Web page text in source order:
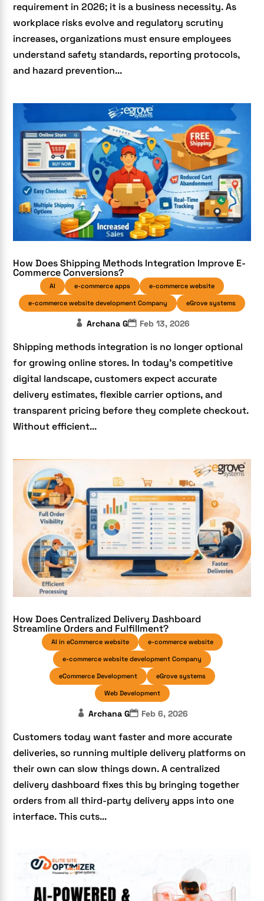
requirement in 2026; it is a business necessity. As
workplace risks evolve and regulatory scrutiny
increases, organizations must ensure employees
understand safety standards, reporting protocols,
and hazard prevention...
How Does Shipping Methods Integration Improve E-
Commerce Conversions?
AI e-commerce apps e-commerce website
e-commerce website development Company eGrove systems
Archana G Feb 13, 2026
Shipping methods integration is no longer optional
for growing online stores. In today’s competitive
digital landscape, customers expect accurate
delivery estimates, flexible carrier options, and
transparent pricing before they complete checkout.
Without efficient...
How Does Centralized Delivery Dashboard
Streamline Orders and Fulfillment?
AI in eCommerce website e-commerce website
e-commerce website development Company
eCommerce Development eGrove systems
Web Development
Archana G Feb 6, 2026
Customers today want faster and more accurate
deliveries, so running multiple delivery platforms on
their own can slow things down. A centralized
delivery dashboard fixes this by bringing together
orders from all third-party delivery apps into one
interface. This cuts...